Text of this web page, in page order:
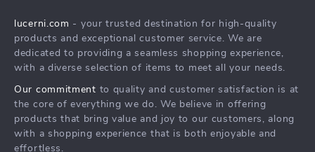
Press
Influencers
Investor Relations
Partners
Sustainability
FAQ
Returns Center
Payment Methods
lucerni.com - your trusted destination for high-quality
products and exceptional customer service. We are
dedicated to providing a seamless shopping experience,
with a diverse selection of items to meet all your needs.
Our commitment to quality and customer satisfaction is at
the core of everything we do. We believe in offering
products that bring value and joy to our customers, along
with a shopping experience that is both enjoyable and
effortless.